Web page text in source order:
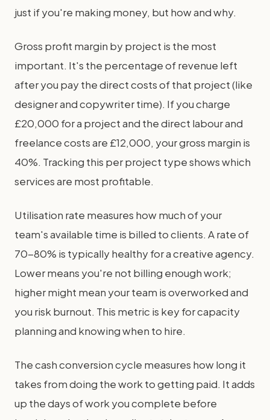
just if you're making money, but how and why.
Gross profit margin by project is the most
important. It's the percentage of revenue left
after you pay the direct costs of that project (like
designer and copywriter time). If you charge
£20,000 for a project and the direct labour and
freelance costs are £12,000, your gross margin is
40%. Tracking this per project type shows which
services are most profitable.
Utilisation rate measures how much of your
team's available time is billed to clients. A rate of
70-80% is typically healthy for a creative agency.
Lower means you're not billing enough work;
higher might mean your team is overworked and
you risk burnout. This metric is key for capacity
planning and knowing when to hire.
The cash conversion cycle measures how long it
takes from doing the work to getting paid. It adds
up the days of work you complete before